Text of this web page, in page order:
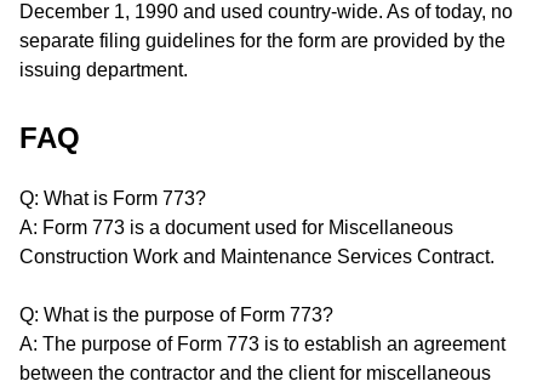
December 1, 1990 and used country-wide. As of today, no
separate filing guidelines for the form are provided by the
issuing department.
FAQ
Q: What is Form 773?
A: Form 773 is a document used for Miscellaneous
Construction Work and Maintenance Services Contract.
Q: What is the purpose of Form 773?
A: The purpose of Form 773 is to establish an agreement
between the contractor and the client for miscellaneous